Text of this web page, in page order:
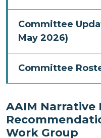
Committee
May 2026)
Committee
AAIM
Work Group